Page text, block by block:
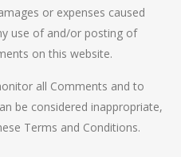
or expenses caused
use of and/or posting of
on this website.
all Comments and to
be considered inappropriate,
Terms and Conditions.